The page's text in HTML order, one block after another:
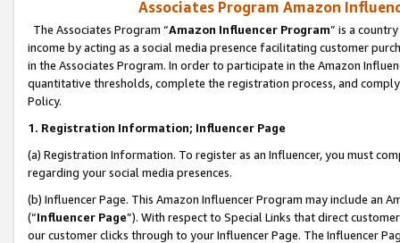
Associates Program Amazon
The Associates Program “Amazon Influencer Program” is a
income by acting as a social media presence facilitating customer
in the Associates Program. In order to participate in the Amazon
quantitative thresholds, complete the registration process, and
Policy.
1. Registration Information; Influencer Page
(a) Registration Information. To register as an Influencer, you must
regarding your social media presences.
(b) Influencer Page. This Amazon Influencer Program may include an
(“Influencer Page”). With respect to Special Links that direct
our customer clicks through to your Influencer Page. The Influencer